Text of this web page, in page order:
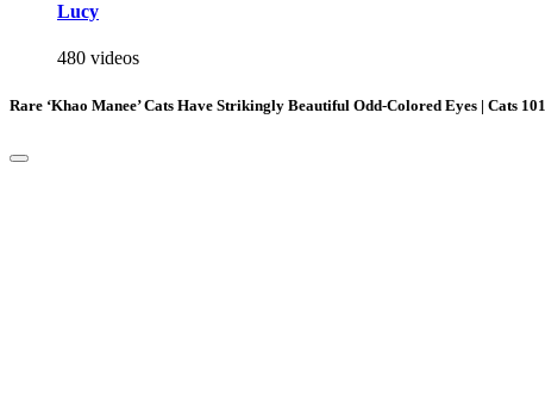
Lucy
480 videos
Rare ‘Khao Manee’ Cats Have Strikingly Beautiful Odd-Colored Eyes | Cats 101